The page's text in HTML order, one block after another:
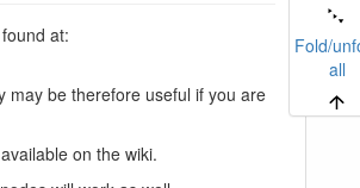
Fold/
all
at:
may be therefore useful if you are
on the wiki.